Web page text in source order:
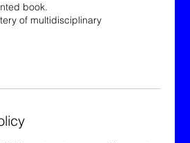
book.
of multidisciplinary